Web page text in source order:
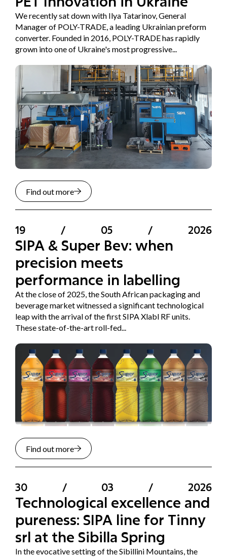
We recently sat down with Ilya Tatarinov, General
Manager of POLY-TRADE, a leading Ukrainian preform
converter. Founded in 2016, POLY-TRADE has rapidly
grown into one of Ukraine's most progressive...
Find out more
19 / 05 / 2026
SIPA & Super Bev: when
precision meets
performance in labelling
At the close of 2025, the South African packaging and
beverage market witnessed a significant technological
leap with the arrival of the first SIPA Xlabl RF units.
These state-of-the-art roll-fed...
Find out more
30 / 03 / 2026
Technological excellence and
pureness: SIPA line for Tinny
srl at the Sibilla Spring
In the evocative setting of the Sibillini Mountains, the